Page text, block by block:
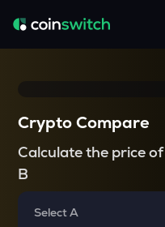
Crypto Compare
Calculate the price
B
Select A